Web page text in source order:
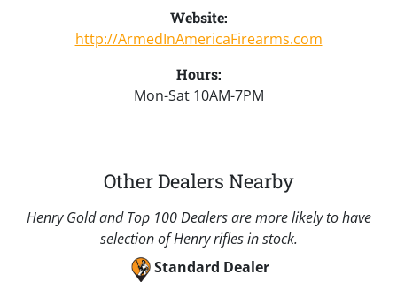
Website:
http://ArmedInAmericaFirearms.com
Hours:
Mon-Sat 10AM-7PM
Other Dealers Nearby
Henry Gold and Top 100 Dealers are more likely to have
selection of Henry rifles in stock.
Standard Dealer